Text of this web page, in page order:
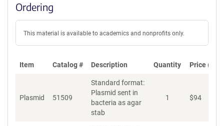
Ordering
This material is available to academics and nonprofits only.
Item Catalog # Description Quantity Price
Plasmid 51509
Standard format:
Plasmid sent in
bacteria as agar
stab
1 $94